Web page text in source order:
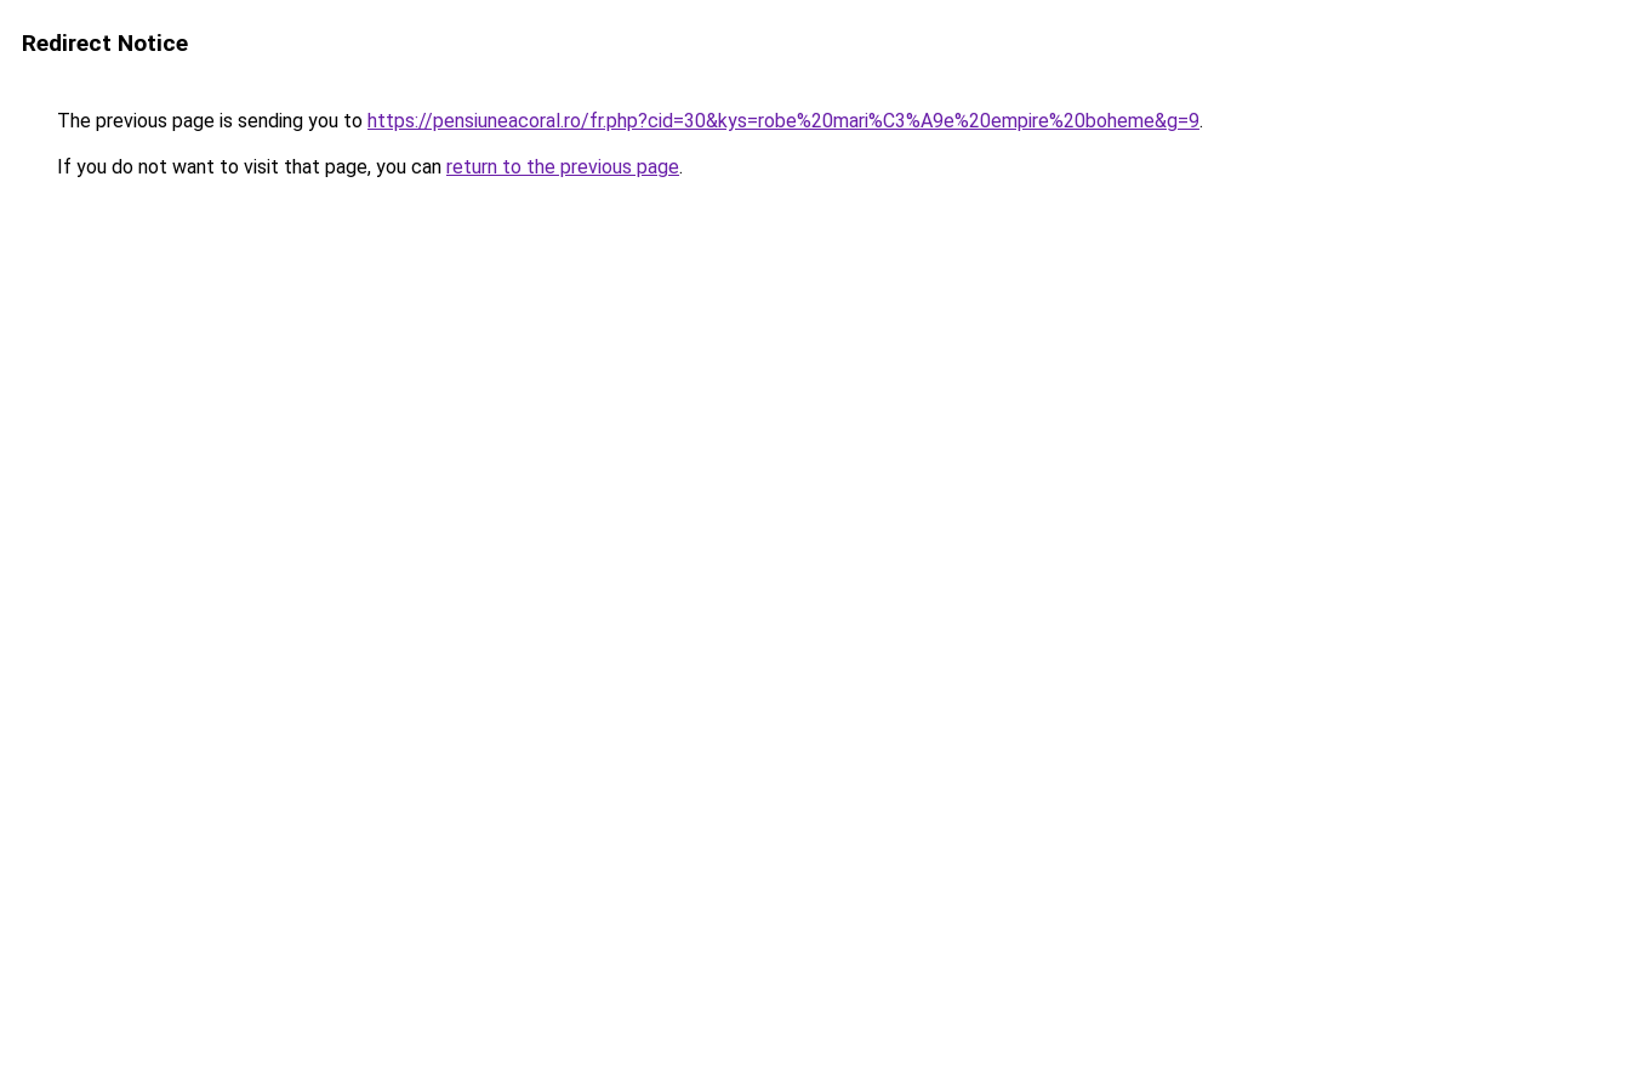
Redirect Notice
The previous page is sending you to https://pensiuneacoral.ro/fr.php?cid=30&kys=robe%20mari%C3%A9e%20empire%20boheme&g=9.
If you do not want to visit that page, you can return to the previous page.